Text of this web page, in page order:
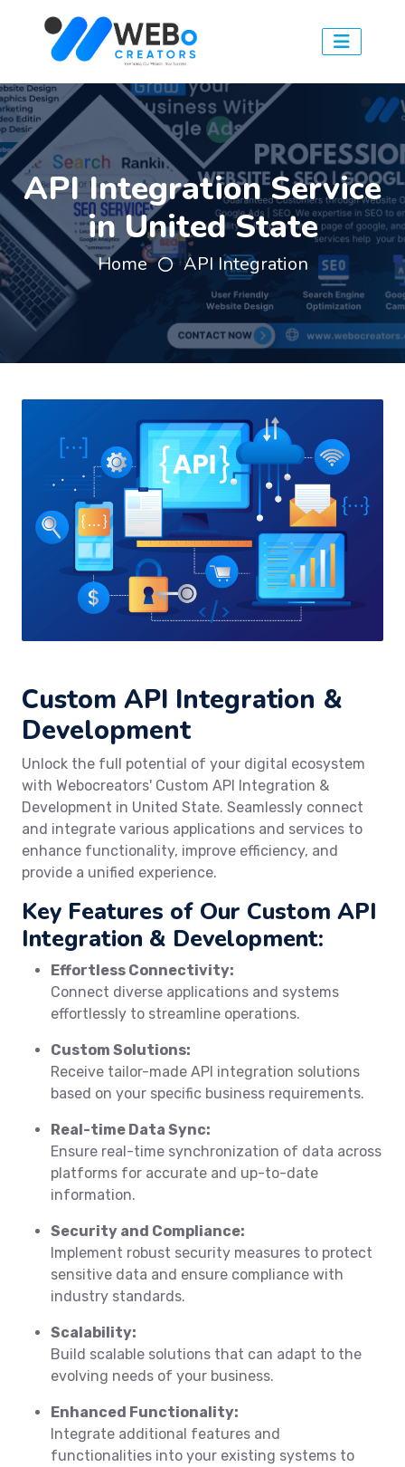
API Integration Service
in United State
Home API Integration
Custom API Integration &
Development
Unlock the full potential of your digital ecosystem
with Webocreators' Custom API Integration &
Development in United State. Seamlessly connect
and integrate various applications and services to
enhance functionality, improve efficiency, and
provide a unified experience.
Key Features of Our Custom API
Integration & Development:
Effortless Connectivity:
Connect diverse applications and systems
effortlessly to streamline operations.
Custom Solutions:
Receive tailor-made API integration solutions
based on your specific business requirements.
Real-time Data Sync:
Ensure real-time synchronization of data across
platforms for accurate and up-to-date
information.
Security and Compliance:
Implement robust security measures to protect
sensitive data and ensure compliance with
industry standards.
Scalability:
Build scalable solutions that can adapt to the
evolving needs of your business.
Enhanced Functionality:
Integrate additional features and
functionalities into your existing systems to